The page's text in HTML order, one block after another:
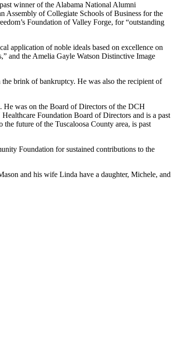
winner of the Alabama National Alumni
Assembly of Collegiate Schools of Business for the
Foundation of Valley Forge, for “outstanding
application of noble ideals based on excellence on
and the Amelia Gayle Watson Distinctive Image
brink of bankruptcy. He was also the recipient of
He was on the Board of Directors of the DCH
Foundation Board of Directors and is a past
future of the Tuscaloosa County area, is past
Foundation for sustained contributions to the
and his wife Linda have a daughter, Michele, and